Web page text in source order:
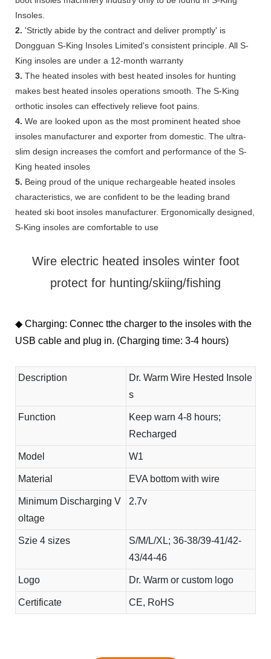
Insoles.
2. 'Strictly abide by the contract and deliver promptly' is
Dongguan S-King Insoles Limited's consistent principle. All S-
King insoles are under a 12-month warranty
3. The heated insoles with best heated insoles for hunting
makes best heated insoles operations smooth. The S-King
orthotic insoles can effectively relieve foot pains.
4. We are looked upon as the most prominent heated shoe
insoles manufacturer and exporter from domestic. The ultra-
slim design increases the comfort and performance of the S-
King heated insoles
5. Being proud of the unique rechargeable heated insoles
characteristics, we are confident to be the leading brand
heated ski boot insoles manufacturer. Ergonomically designed,
S-King insoles are comfortable to use
Wire electric heated insoles winter foot
protect for hunting/skiing/fishing
◆ Charging: Connec tthe charger to the insoles with the
USB cable and plug in. (Charging time: 3-4 hours)
Description
Dr. Warm Wire Hested Insole
s
Function
Keep warn 4-8 hours;
Recharged
Model W1
Material EVA bottom with wire
Minimum Discharging V
oltage
2.7v
Szie 4 sizes
S/M/L/XL; 36-38/39-41/42-
43/44-46
Logo Dr. Warm or custom logo
Certificate CE, RoHS